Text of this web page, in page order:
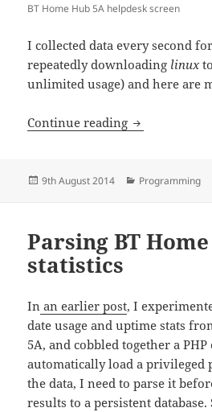
BT Home Hub 5A helpdesk screen
I collected data every second
repeatedly downloading linux
unlimited usage) and here are
Continue reading Monitoring
Posted
9th August 2014 Categories
Programming
Parsing BT
statistics
In an earlier post, I
date usage and uptime stats
5A, and cobbled together a PHP
automatically load a privileged
the data, I need to parse it
results to a persistent